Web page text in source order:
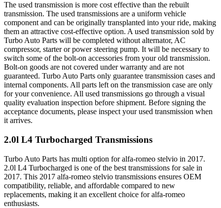
The used transmission is more cost effective than the rebuilt
transmission. The used transmissions are a uniform vehicle
component and can be originally transplanted into your ride, making
them an attractive cost-effective option. A used transmission sold by
Turbo Auto Parts will be completed without alternator, AC
compressor, starter or power steering pump. It will be necessary to
switch some of the bolt-on accessories from your old transmission.
Bolt-on goods are not covered under warranty and are not
guaranteed. Turbo Auto Parts only guarantee transmission cases and
internal components. All parts left on the transmission case are only
for your convenience. All used transmissions go through a visual
quality evaluation inspection before shipment. Before signing the
acceptance documents, please inspect your used transmission when
it arrives.
2.0l L4 Turbocharged Transmissions
Turbo Auto Parts has multi option foralfa-romeo stelvio in 2017.
2.0l L4 Turbocharged is one of the best transmissions for sale in
2017. This 2017 alfa-romeo stelvio transmissions ensures OEM
compatibility, reliable, and affordable compared to new
replacements, making it an excellent choice foralfa-romeo
enthusiasts.